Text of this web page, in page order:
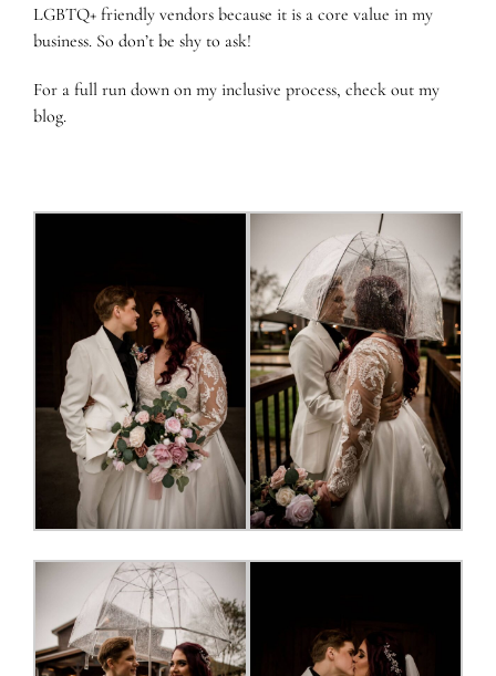
LGBTQ+ friendly vendors because it is a core value in my
business. So don’t be shy to ask!
For a full run down on my inclusive process, check out my
blog.